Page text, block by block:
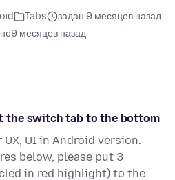
Tabs
задан 9 месяцев назад
9 месяцев назад
the switch tab to the bottom
UI in Android version.
below, please put 3
in red highlight) to the